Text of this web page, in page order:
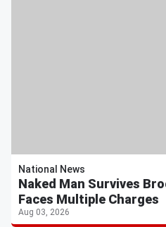
National News
Naked Man Survives
Faces Multiple Charges
Aug 03, 2026